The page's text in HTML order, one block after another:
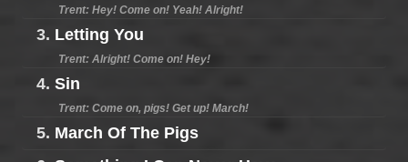
Trent: Hey! Come on! Yeah! Alright!
3. Letting You
Trent: Alright! Come on! Hey!
4. Sin
Trent: Come on, pigs! Get up! March!
5. March Of The Pigs